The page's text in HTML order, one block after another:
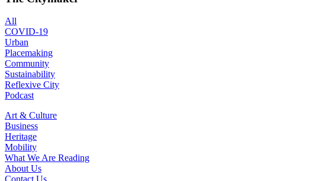
All
COVID-19
Urban
Placemaking
Community
Sustainability
Reflexive City
Podcast
Art & Culture
Business
Heritage
Mobility
What We Are Reading
About Us